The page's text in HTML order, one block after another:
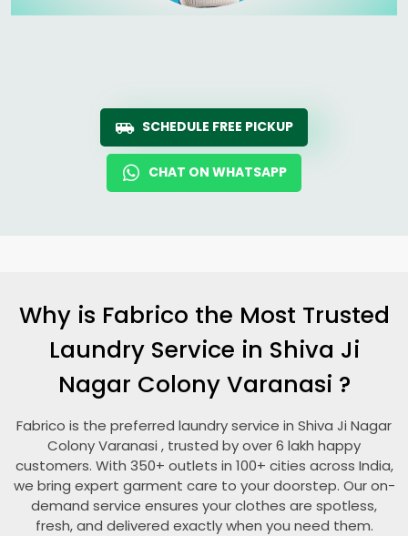
SCHEDULE FREE PICKUP
CHAT ON WHATSAPP
Why is Fabrico the Most Trusted
Laundry Service in Shiva Ji
Nagar Colony Varanasi ?
Fabrico is the preferred laundry service in Shiva Ji Nagar
Colony Varanasi , trusted by over 6 lakh happy
customers. With 350+ outlets in 100+ cities across India,
we bring expert garment care to your doorstep. Our on-
demand service ensures your clothes are spotless,
fresh, and delivered exactly when you need them.